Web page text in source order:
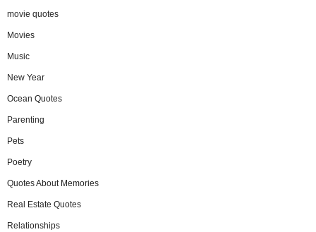
movie quotes
Movies
Music
New Year
Ocean Quotes
Parenting
Pets
Poetry
Quotes About Memories
Real Estate Quotes
Relationships